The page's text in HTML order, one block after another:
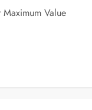
Value